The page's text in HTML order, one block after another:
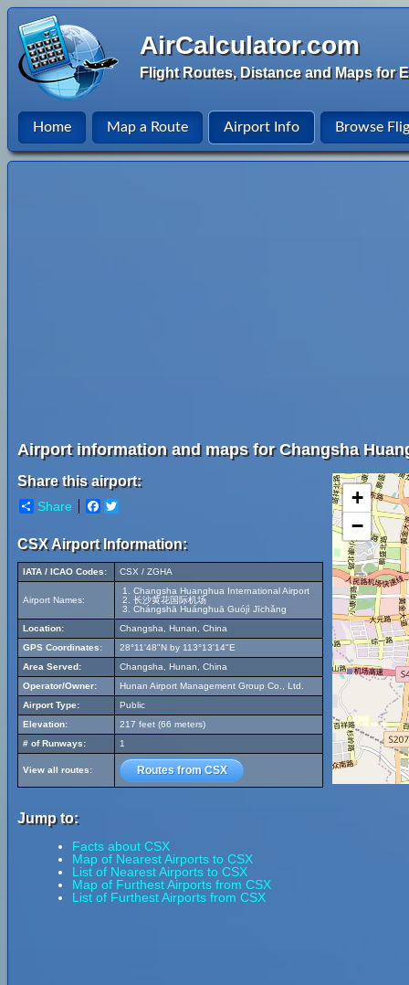
AirCalculator.com
Flight Routes, Distance and Maps for
Home Map a Route Airport Info Browse
Airport information and maps for Changsha
Share this airport:
Share Facebook
CSX Airport Information:
IATA / ICAO Codes: CSX / ZGHA
Airport Names:
Changsha Huanghua International Airport
长沙黄花国际机场
Chángshā Huánghuā Guójì Jīchǎng
Location:
Changsha, Hunan, China
GPS Coordinates:
28°11'48"N by 113°13'14"E
Area Served:
Changsha, Hunan, China
Operator/Owner:
Hunan Airport Management Group Co., Ltd.
Airport Type:
Public
Elevation:
217 feet (66 meters)
# of Runways:
1
View all routes: Routes from CSX
Jump to:
Facts about CSX
Map of Nearest Airports to CSX
List of Nearest Airports to CSX
Map of Furthest Airports from CSX
List of Furthest Airports from CSX
+
−